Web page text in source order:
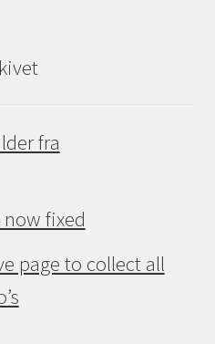
fra
now fixed
page to collect all